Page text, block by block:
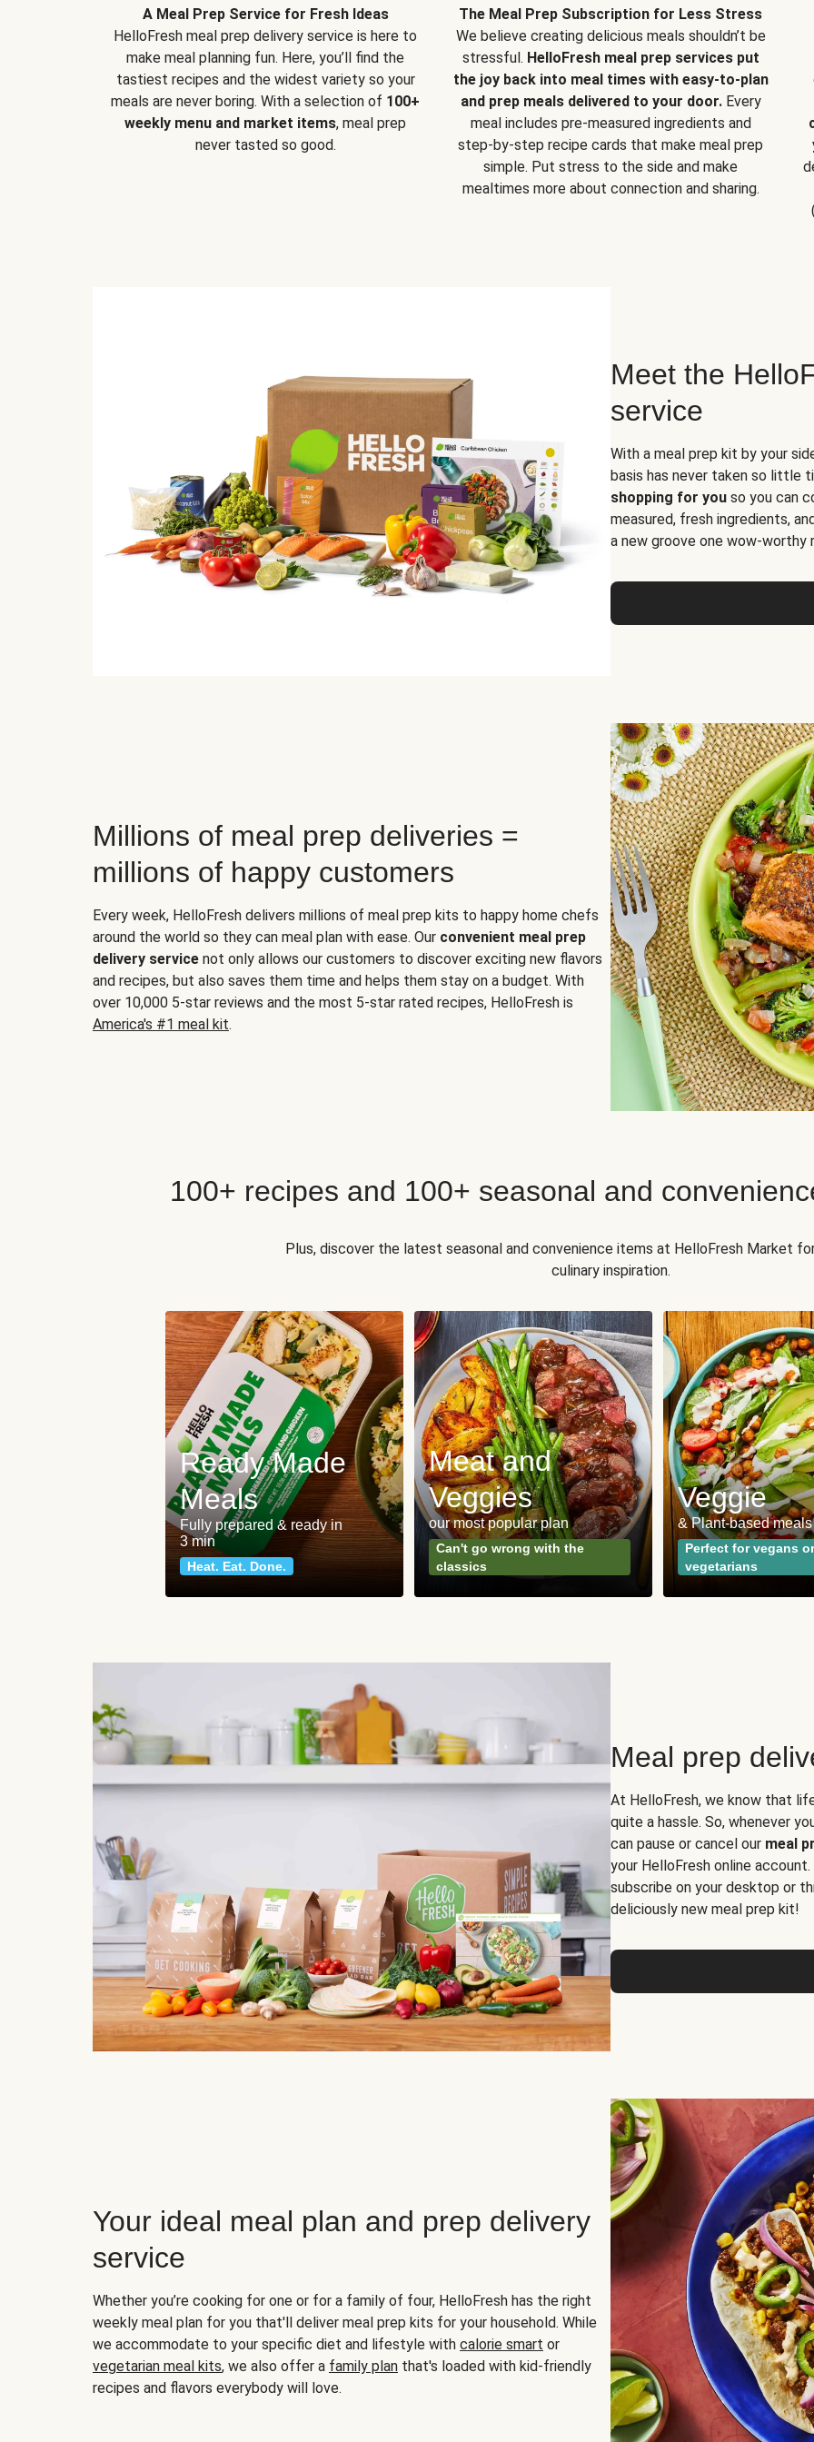
A Meal Prep Service for Fresh Ideas
HelloFresh meal prep delivery service is here to
make meal planning fun. Here, you’ll find the
tastiest recipes and the widest variety so your
meals are never boring. With a selection of 100+
weekly menu and market items, meal prep
never tasted so good.
The Meal Prep Subscription for Less Stress
We believe creating delicious meals shouldn’t be
stressful. HelloFresh meal prep services put
the joy back into meal times with easy-to-plan
and prep meals delivered to your door.Every
meal includes pre-measured ingredients and
step-by-step recipe cards that make meal prep
simple. Put stress to the side and make
mealtimes more about connection and sharing.
Meet the
service
With a meal prep kit by your
basis has never taken so little
shopping for you so you can
measured, fresh ingredients,
a new groove one wow-worthy
Millions of meal prep deliveries =
millions of happy customers
Every week, HelloFresh delivers millions of meal prep kits to happy home chefs
around the world so they can meal plan with ease. Our convenient meal prep
delivery service not only allows our customers to discover exciting new flavors
and recipes, but also saves them time and helps them stay on a budget. With
over 10,000 5-star reviews and the most 5-star rated recipes, HelloFresh is
America's #1 meal kit.
100+ recipes and 100+ seasonal and
Plus, discover the latest seasonal and convenience items at HelloFresh Market
culinary inspiration.
Ready Made
Meals
Fully prepared & ready in
3 min
Heat. Eat. Done.
Meat and
Veggies
our most popular plan
Can't go wrong with the
classics
Veggie
& Plant-based meals
Perfect for vegans or
vegetarians
Meal prep
At HelloFresh, we know that
quite a hassle. So, whenever
can pause or cancel our meal
your HelloFresh online
subscribe on your desktop or
deliciously new meal prep kit!
Your ideal meal plan and prep delivery
service
Whether you’re cooking for one or for a family of four, HelloFresh has the right
weekly meal plan for you that'll deliver meal prep kits for your household. While
we accommodate to your specific diet and lifestyle with calorie smart or
vegetarian meal kits, we also offer a family plan that's loaded with kid-friendly
recipes and flavors everybody will love.